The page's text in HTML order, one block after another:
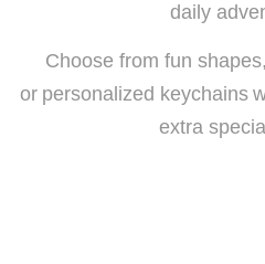
daily
Choose from fun
or personalized keychains
extra